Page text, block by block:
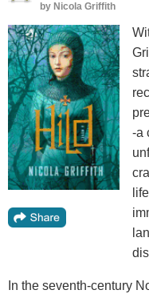
by Nicola Griffith
-a
In the seventh-century